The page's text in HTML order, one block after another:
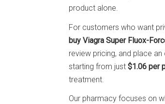
product alone.
For customers who want
buy Viagra Super Fluox-
review pricing, and place
starting from just $1.06 per
treatment.
Our pharmacy focuses on